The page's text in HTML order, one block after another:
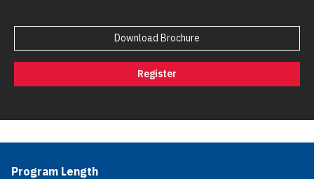
Download Brochure
Register
Program Length